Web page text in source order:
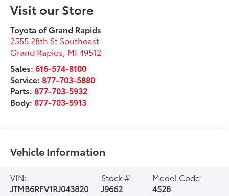
Visit our Store
Toyota of Grand Rapids
2555 28th St Southeast
Grand Rapids, MI 49512
Sales:616-574-8100
Service:877-703-5880
Parts:877-703-5932
Body:877-703-5913
Vehicle Information
VIN:
JTMB6RFV1RJ043820
Stock #:
J9662
Model Code:
4528